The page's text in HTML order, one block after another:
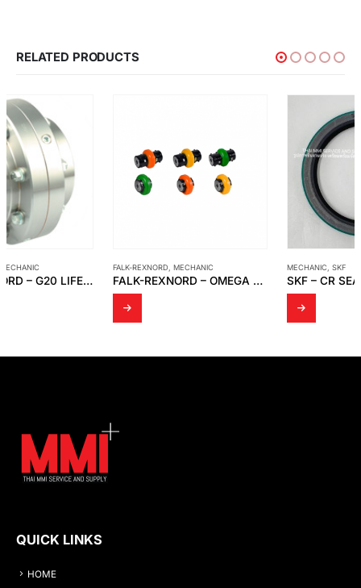
RELATED PRODUCTS
FALK-REXNORD MECHANIC
FALK-REXNORD – OMEGA ELASTOMERIC COUPLINGS, CLOSE-COUPLED AND OMEGA SPACER
MECHANIC
SKF – CR SEAL
QUICK LINKS
HOME